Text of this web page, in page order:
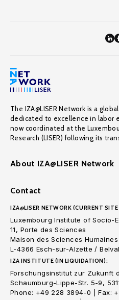
The IZA@LISER Network is a
dedicated to excellence in labor
now coordinated at the
Research (LISER) following its
About IZA@LISER Network
Contact
IZA@LISER NETWORK (CURRENT
Luxembourg Institute of Socio-
11, Porte des Sciences
Maison des Sciences Humaines
L-4366 Esch-sur-Alzette /
IZA INSTITUTE (IN LIQUIDATION):
Forschungsinstitut zur Zukunft
Schaumburg-Lippe-Str. 5-9,
Phone: +49 228 3894-0 | Fax: